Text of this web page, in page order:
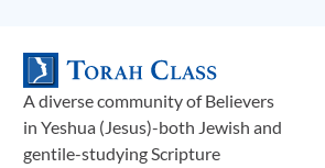
A diverse community of Believers
in Yeshua (Jesus)-both Jewish and
gentile-studying Scripture